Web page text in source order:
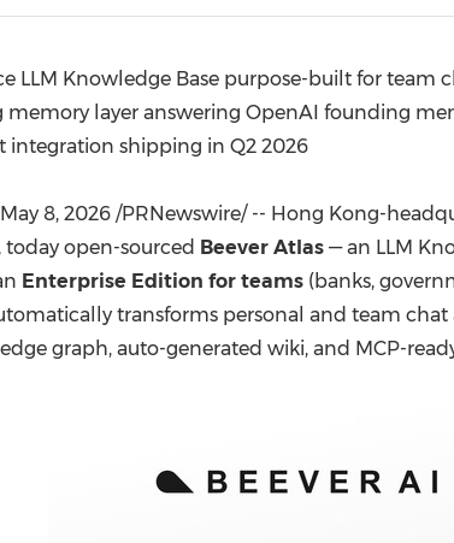
LLM Knowledge Base purpose-built for team
memory layer answering OpenAI founding
integration shipping in Q2 2026
May 8, 2026 /PRNewswire/ -- Hong Kong-
, today open-sourced Beever Atlas — an LLM
Enterprise Edition for teams (banks,
transforms personal and team
graph, auto-generated wiki, and MCP-